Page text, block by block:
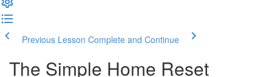
Previous Lesson Complete and Continue
The Simple Home Reset